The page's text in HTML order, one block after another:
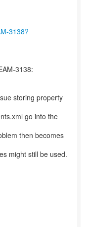
3138?
3138:
storing property
go into the
then becomes
might still be used.